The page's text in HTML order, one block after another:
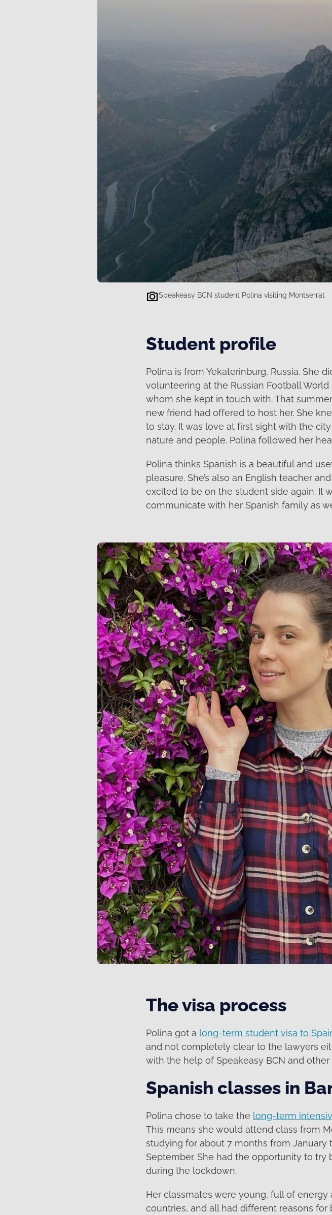
Speakeasy BCN student Polina visiting Montserrat
Student profile
Polina is from Yekaterinburg, Russia. She
volunteering at the Russian Football
whom she kept in touch with. That
new friend had offered to host her. She
to stay. It was love at first sight with the
nature and people. Polina followed her
Polina thinks Spanish is a beautiful and
pleasure. She’s also an English teacher
excited to be on the student side again. It
communicate with her Spanish family as
The visa process
Polina got a long-term student visa to
and not completely clear to the lawyers
with the help of Speakeasy BCN and other
Spanish classes in
Polina chose to take the long-term
This means she would attend class from
studying for about 7 months from
September. She had the opportunity to
during the lockdown.
Her classmates were young, full of
countries, and all had different reasons